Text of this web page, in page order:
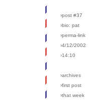
›post #37
›bio: pat
›perma-link
›4/12/2002
›14:10
›archives
›first post
›that week